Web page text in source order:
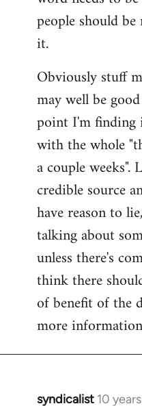
libcom.org
people should
it.
Obviously stuff
may well be
point I'm finding
with the whole
a couple weeks".
credible source
have reason to
talking about
unless there's
think there
of benefit of the
more
syndicalist 10
In